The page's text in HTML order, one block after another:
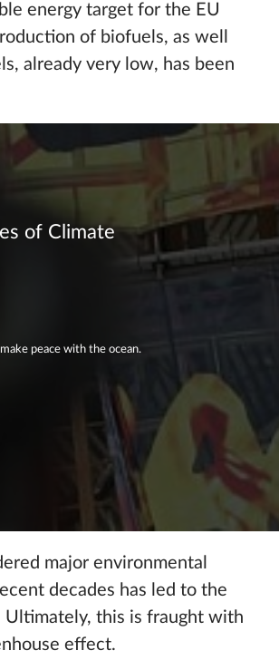
energy target for the EU
of biofuels, as well
already very low, has been
of Climate
peace with the ocean.
major environmental
decades has led to the
this is fraught with
effect.